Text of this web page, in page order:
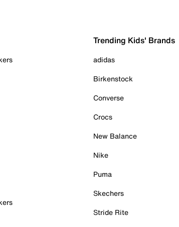
Trending Kids' Brands
adidas
Birkenstock
Converse
Crocs
New Balance
Nike
Puma
Skechers
Stride Rite